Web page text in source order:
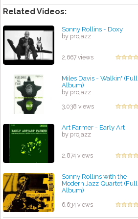
Related Videos:
Sonny Rollins - Doxy
by projazz
2,667 views
Miles Davis - Walkin' (Full
Album)
by projazz
3,038 views
Art Farmer - Early Art
by projazz
2,874 views
Sonny Rollins with the
Modern Jazz Quartet (Full
Album)
6,634 views